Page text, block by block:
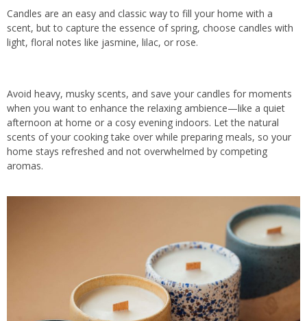
Candles are an easy and classic way to fill your home with a
scent, but to capture the essence of spring, choose candles with
light, floral notes like jasmine, lilac, or rose.
Avoid heavy, musky scents, and save your candles for moments
when you want to enhance the relaxing ambience—like a quiet
afternoon at home or a cosy evening indoors. Let the natural
scents of your cooking take over while preparing meals, so your
home stays refreshed and not overwhelmed by competing
aromas.